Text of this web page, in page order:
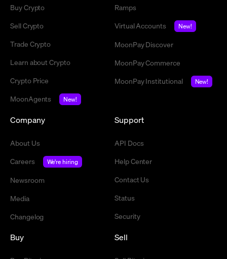
Buy Crypto
Sell Crypto
Trade Crypto
Learn about Crypto
Crypto Price
MoonAgents
New!
Ramps
Virtual Accounts
New!
MoonPay Discover
MoonPay Commerce
MoonPay Institutional
New!
Company
About Us
Careers
We're hiring
Newsroom
Media
Changelog
Support
API Docs
Help Center
Contact Us
Status
Security
Buy Sell